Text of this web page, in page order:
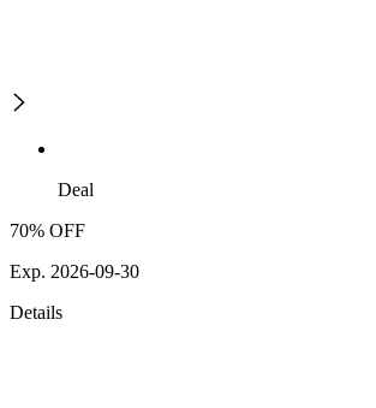
Deal
70% OFF
Exp. 2026-09-30
Details